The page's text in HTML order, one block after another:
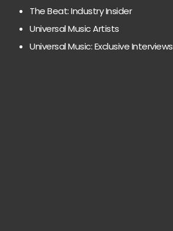
The Beat: Industry Insider
Universal Music Artists
Universal Music: Exclusive Interviews